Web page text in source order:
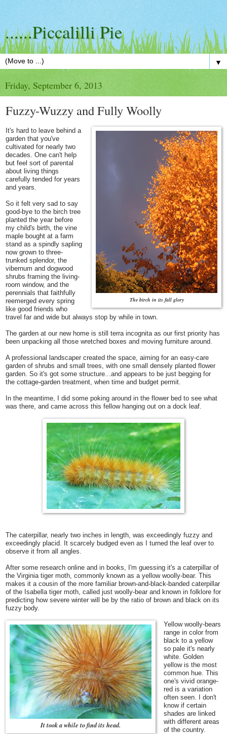
......Piccalilli Pie
▼
Friday, September 6, 2013
Fuzzy-Wuzzy and Fully Woolly
The birch in its fall glory
It's hard to leave behind a
garden that you've
cultivated for nearly two
decades. One can't help
but feel sort of parental
about living things
carefully tended for years
and years.
So it felt very sad to say
good-bye to the birch tree
planted the year before
my child's birth, the vine
maple bought at a farm
stand as a spindly sapling
now grown to three-
trunked splendor, the
vibernum and dogwood
shrubs framing the living-
room window, and the
perennials that faithfully
reemerged every spring
like good friends who
travel far and wide but always stop by while in town.
The garden at our new home is still terra incognita as our first priority has
been unpacking all those wretched boxes and moving furniture around.
A professional landscaper created the space, aiming for an easy-care
garden of shrubs and small trees, with one small densely planted flower
garden. So it's got some structure...and appears to be just begging for
the cottage-garden treatment, when time and budget permit.
In the meantime, I did some poking around in the flower bed to see what
was there, and came across this fellow hanging out on a dock leaf.
The caterpillar, nearly two inches in length, was exceedingly fuzzy and
exceedingly placid. It scarcely budged even as I turned the leaf over to
observe it from all angles.
After some research online and in books, I'm guessing it's a caterpillar of
the Virginia tiger moth, commonly known as a yellow woolly-bear. This
makes it a cousin of the more familiar brown-and-black-banded caterpillar
of the Isabella tiger moth, called just woolly-bear and known in folklore for
predicting how severe winter will be by the ratio of brown and black on its
fuzzy body.
It took a while to find its head.
Yellow woolly-bears
range in color from
black to a yellow
so pale it's nearly
white. Golden
yellow is the most
common hue. This
one's vivid orange-
red is a variation
often seen.
I don't
know if certain
shades are linked
with different areas
of the country.